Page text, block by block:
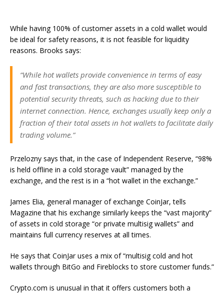
While having 100% of customer assets in a cold wallet would
be ideal for safety reasons, it is not feasible for liquidity
reasons. Brooks says:
“While hot wallets provide convenience in terms of easy
and fast transactions, they are also more susceptible to
potential security threats, such as hacking due to their
internet connection. Hence, exchanges usually keep only a
fraction of their total assets in hot wallets to facilitate daily
trading volume.”
Przelozny says that, in the case of Independent Reserve, “98%
is held offline in a cold storage vault” managed by the
exchange, and the rest is in a “hot wallet in the exchange.”
James Elia, general manager of exchange CoinJar, tells
Magazine that his exchange similarly keeps the “vast majority”
of assets in cold storage “or private multisig wallets” and
maintains full currency reserves at all times.
He says that CoinJar uses a mix of “multisig cold and hot
wallets through BitGo and Fireblocks to store customer funds.”
Crypto.com is unusual in that it offers customers both a